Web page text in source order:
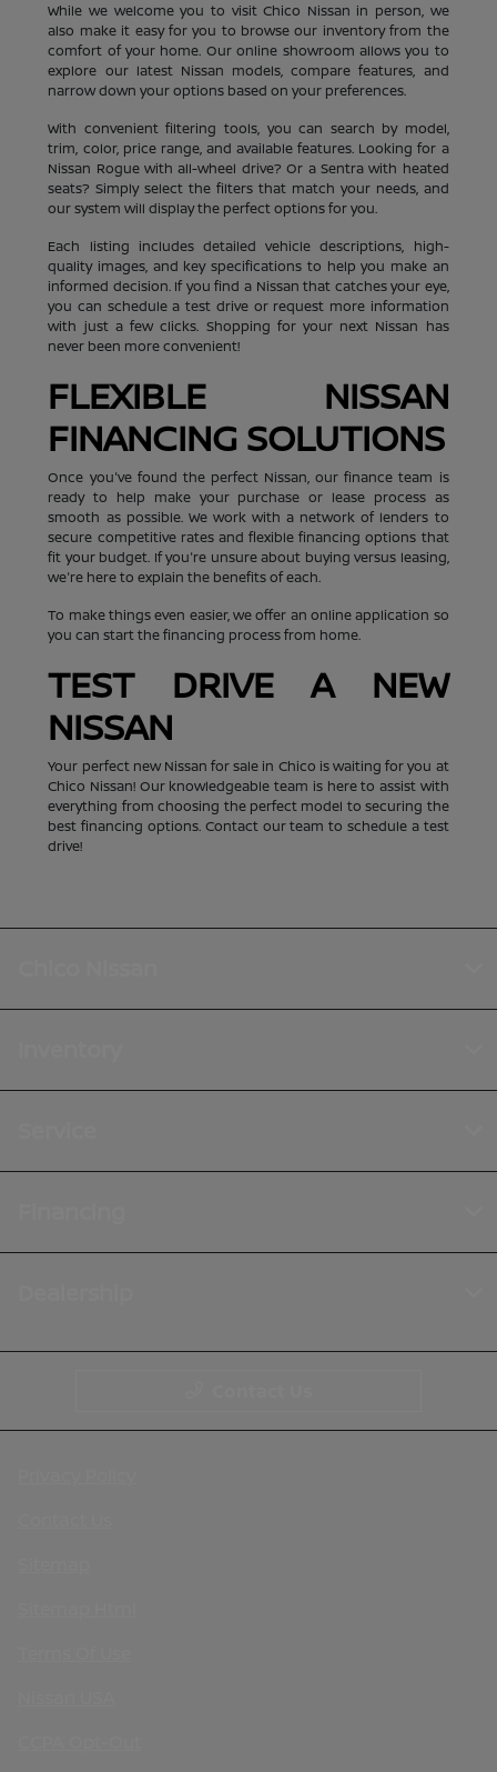
While we welcome you to visit Chico Nissan in person, we
also make it easy for you to browse our inventory from the
comfort of your home. Our online showroom allows you to
explore our latest Nissan models, compare features, and
narrow down your options based on your preferences.
With convenient filtering tools, you can search by model,
trim, color, price range, and available features. Looking for a
Nissan Rogue with all-wheel drive? Or a Sentra with heated
seats? Simply select the filters that match your needs, and
our system will display the perfect options for you.
Each listing includes detailed vehicle descriptions, high-
quality images, and key specifications to help you make an
informed decision. If you find a Nissan that catches your eye,
you can schedule a test drive or request more information
with just a few clicks. Shopping for your next Nissan has
never been more convenient!
FLEXIBLE NISSAN
FINANCING SOLUTIONS
Once you've found the perfect Nissan, our finance team is
ready to help make your purchase or lease process as
smooth as possible. We work with a network of lenders to
secure competitive rates and flexible financing options that
fit your budget. If you're unsure about buying versus leasing,
we're here to explain the benefits of each.
To make things even easier, we offer an online application so
you can start the financing process from home.
TEST DRIVE A NEW
NISSAN
Your perfect new Nissan for sale in Chico is waiting for you at
Chico Nissan! Our knowledgeable team is here to assist with
everything from choosing the perfect model to securing the
best financing options. Contact our team to schedule a test
drive!